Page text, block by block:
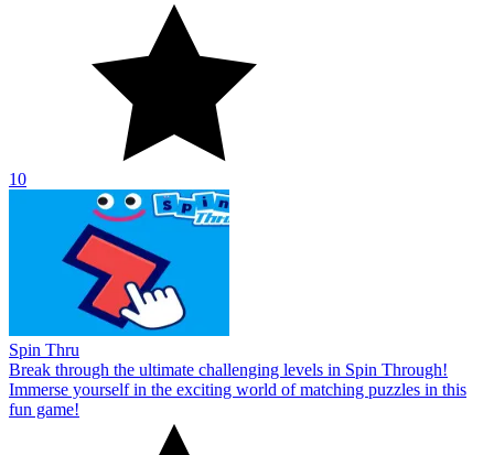
10
Spin Thru
Break through the ultimate challenging levels in Spin Through!
Immerse yourself in the exciting world of matching puzzles in this
fun game!